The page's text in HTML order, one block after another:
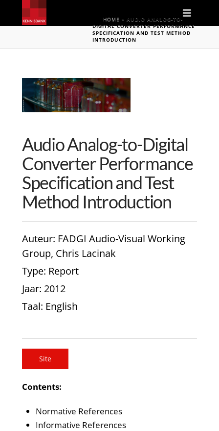
HOME » AUDIO ANALOG-TO-
DIGITAL CONVERTER PERFORMANCE
SPECIFICATION AND TEST METHOD
INTRODUCTION
Audio Analog-to-Digital
Converter Performance
Specification and Test
Method Introduction
Auteur: FADGI Audio-Visual Working
Group, Chris Lacinak
Type: Report
Jaar: 2012
Taal: English
Site
Contents:
Normative References
Informative References